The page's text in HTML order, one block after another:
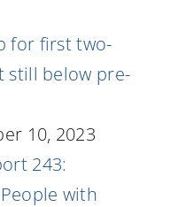
for first two-
still below pre-
10, 2023
243:
with